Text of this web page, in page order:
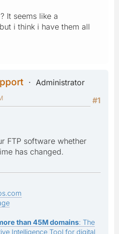
It seems like a
i think i have them all
Administrator
#1
FTP software whether
has changed.
than 45M domains: The
Intelligence Tool for digital